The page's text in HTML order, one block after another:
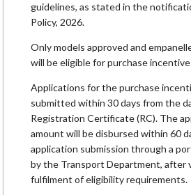
guidelines, as stated in the
Policy, 2026.
Only models approved and
will be eligible for purchase
Applications for the purchase
submitted within 30 days from the
Registration Certificate (RC). The
amount will be disbursed within 60
application submission through a
by the Transport Department, after
fulfilment of eligibility requirements.